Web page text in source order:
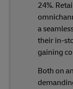
24%.
a
their in-
gaining
Both on